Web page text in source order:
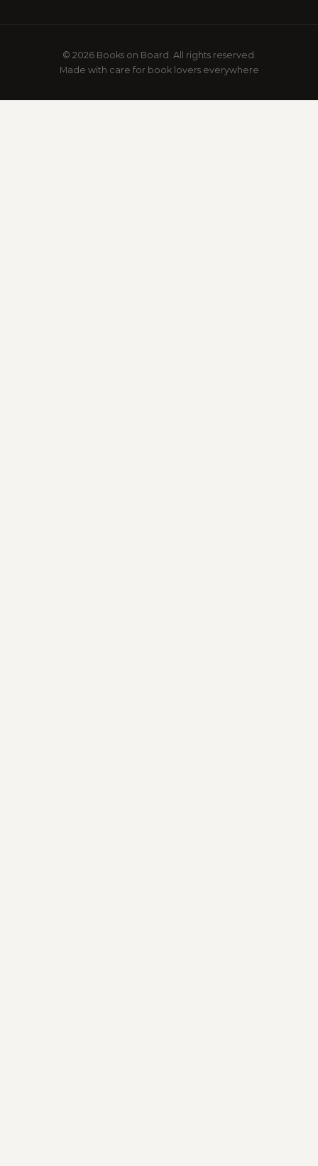
© 2026 Books on Board. All rights reserved.
Made with care for book lovers everywhere